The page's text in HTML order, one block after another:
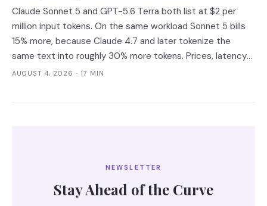
Claude Sonnet 5 and GPT-5.6 Terra both list at $2 per
million input tokens. On the same workload Sonnet 5 bills
15% more, because Claude 4.7 and later tokenize the
same text into roughly 30% more tokens. Prices, latency
and governance terms compared as of 5 August 2026.
AUGUST 4, 2026 · 17 MIN
NEWSLETTER
Stay Ahead of the Curve